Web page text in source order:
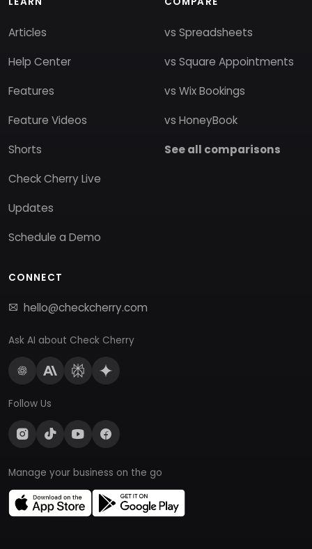
Articles
Help Center
Features
Feature Videos
Shorts
Check Cherry Live
Updates
Schedule a Demo
vs Spreadsheets
vs Square Appointments
vs Wix Bookings
vs HoneyBook
See all comparisons
CONNECT
hello@checkcherry.com
Ask AI about Check Cherry
Follow Us
Manage your business on the go